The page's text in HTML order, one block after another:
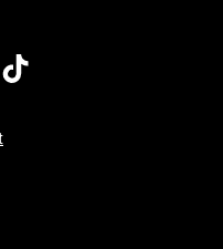
7 AM To 5 PM Pacific Time
7 AM To 5 PM Pacific